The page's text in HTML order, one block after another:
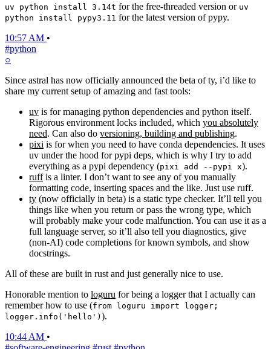
uv python install 3.14t for the free-threaded version or uv
python install pypy3.11 for the latest version of pypy.
10:57 AM •
#python
○
Since astral has now officially announced the beta of ty, i’d like to
share my current setup of amazing and fast tools:
uv is for managing python dependencies and python itself.
Rigorous environment locks included, which you absolutely
need. Can also do versioning, building and publishing.
pixi is for when you need to have conda dependencies. It uses
uv under the hood for pypi deps, which is why I try to add
everything as a pypi dependency (pixi add --pypi x).
ruffis a linter. I don’t want to see any of you manually
formatting code, inserting spaces and the like. Just use ruff.
ty (now officially in beta) is a static type checker. It’ll tell you
things like when you return or pass the wrong type, which
will probably make your code malfunction. You can use it as a
full language server, so it’ll also tell you diagnostics, give
(non-AI) code completions for known symbols, and show
docstrings.
All of these are built in rust and just generally nice to use.
Honorable mention to loguru for being a logger that I actually can
remember how to use (from loguru import logger;
logger.info('hello') ).
10:44 AM •